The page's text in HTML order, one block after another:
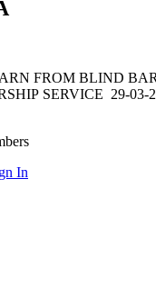
FROM BLIND
SERVICE 29-03-
In